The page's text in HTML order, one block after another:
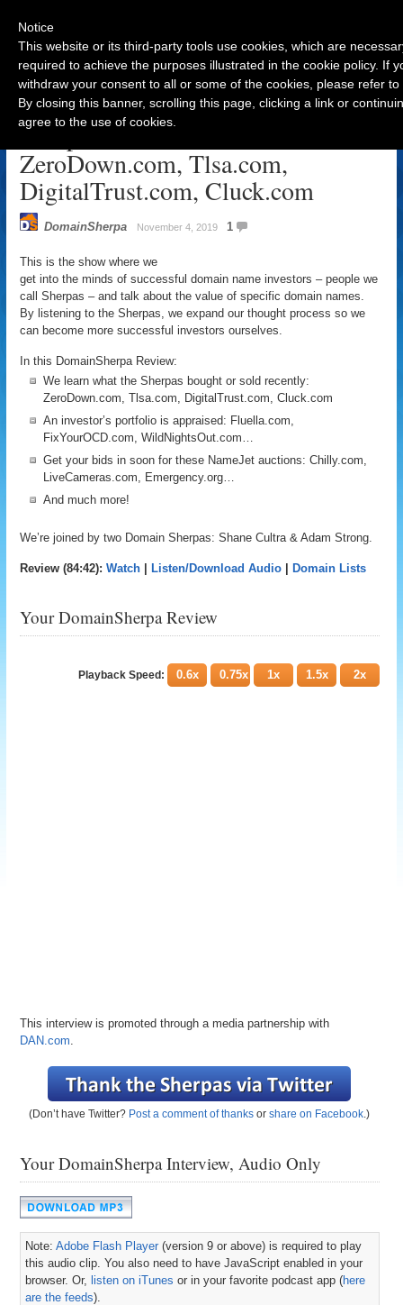
Sherp-o-ween Review – Nov 5:
ZeroDown.com, Tlsa.com,
DigitalTrust.com, Cluck.com
DomainSherpa November 4, 2019 1
This is the show where we
get into the minds of successful domain name investors – people we
call Sherpas – and talk about the value of specific domain names.
By listening to the Sherpas, we expand our thought process so we
can become more successful investors ourselves.
In this DomainSherpa Review:
We learn what the Sherpas bought or sold recently:
ZeroDown.com, Tlsa.com, DigitalTrust.com, Cluck.com
An investor’s portfolio is appraised: Fluella.com,
FixYourOCD.com, WildNightsOut.com…
Get your bids in soon for these NameJet auctions: Chilly.com,
LiveCameras.com, Emergency.org…
And much more!
We’re joined by two Domain Sherpas: Shane Cultra & Adam Strong.
Review (84:42):Watch Listen/Download Audio Domain Lists
Your DomainSherpa Review
Playback Speed: 0.6x 0.75x 1x 1.5x 2x
This interview is promoted through a media partnership with
DAN.com.
(Don’t have Twitter? Post a comment of thanks orshare on Facebook.)
Your DomainSherpa Interview, Audio Only
Note:Adobe Flash Player (version 9 or above) is required to play
this audio clip. You also need to have JavaScript enabled in your
browser. Or, listen on iTunes or in your favorite podcast app (here
are the feeds).
Notice
This website or its third-party tools use cookies, which are
required to achieve the purposes illustrated in the cookie policy. If
withdraw your consent to all or some of the cookies, please refer
By closing this banner, scrolling this page, clicking a link or
agree to the use of cookies.